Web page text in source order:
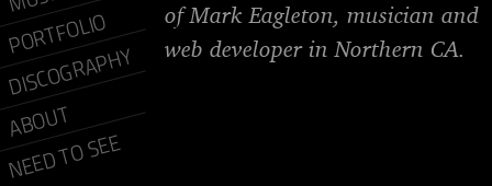
of Mark Eagleton, musician and
web developer in Northern CA.
PORTFOLIO
DISCOGRAPHY
ABOUT
NEED TO SEE